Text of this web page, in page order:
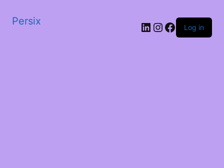
Persix LinkedIn
Instagram
Facebook
Log in